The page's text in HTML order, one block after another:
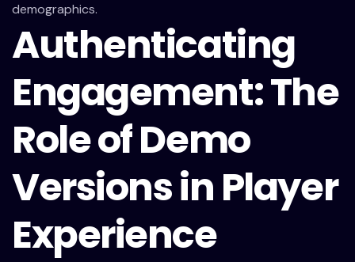
demographics.
Authenticating
Engagement: The
Role of Demo
Versions in Player
Experience